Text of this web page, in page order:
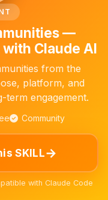
—
Claude AI
from the
platform, and
term engagement.
Community
SKILL→
with Claude Code